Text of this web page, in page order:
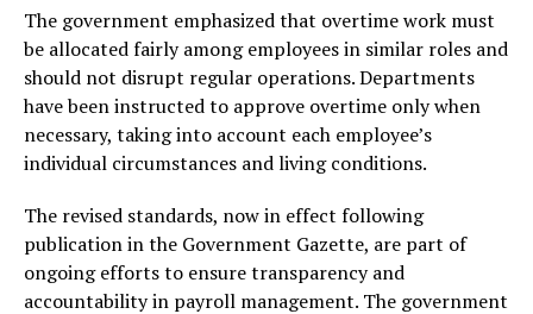
The government emphasized that overtime work must
be allocated fairly among employees in similar roles and
should not disrupt regular operations. Departments
have been instructed to approve overtime only when
necessary, taking into account each employee’s
individual circumstances and living conditions.
The revised standards, now in effect following
publication in the Government Gazette, are part of
ongoing efforts to ensure transparency and
accountability in payroll management. The government